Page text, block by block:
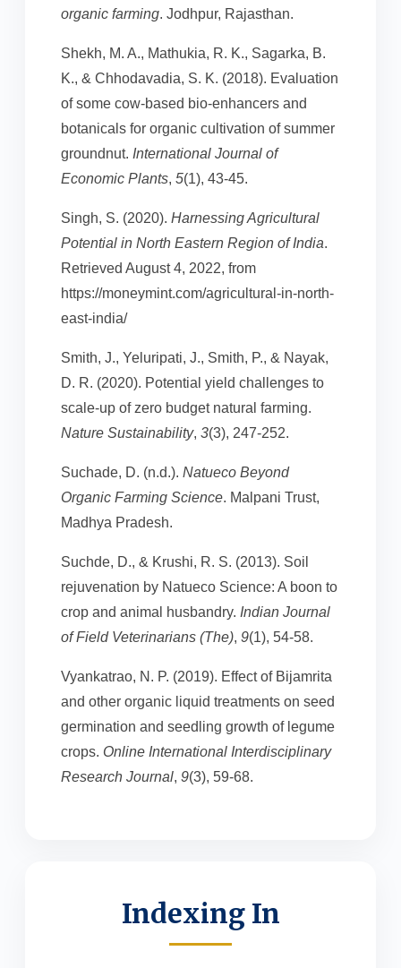
organic farming. Jodhpur, Rajasthan.
Shekh, M. A., Mathukia, R. K., Sagarka, B.
K., & Chhodavadia, S. K. (2018). Evaluation
of some cow-based bio-enhancers and
botanicals for organic cultivation of summer
groundnut. International Journal of
Economic Plants, 5(1), 43-45.
Singh, S. (2020). Harnessing Agricultural
Potential in North Eastern Region of India.
Retrieved August 4, 2022, from
https://moneymint.com/agricultural-in-north-
east-india/
Smith, J., Yeluripati, J., Smith, P., & Nayak,
D. R. (2020). Potential yield challenges to
scale-up of zero budget natural farming.
Nature Sustainability, 3(3), 247-252.
Suchade, D. (n.d.). Natueco Beyond
Organic Farming Science. Malpani Trust,
Madhya Pradesh.
Suchde, D., & Krushi, R. S. (2013). Soil
rejuvenation by Natueco Science: A boon to
crop and animal husbandry. Indian Journal
of Field Veterinarians (The), 9(1), 54-58.
Vyankatrao, N. P. (2019). Effect of Bijamrita
and other organic liquid treatments on seed
germination and seedling growth of legume
crops. Online International Interdisciplinary
Research Journal, 9(3), 59-68.
Indexing In